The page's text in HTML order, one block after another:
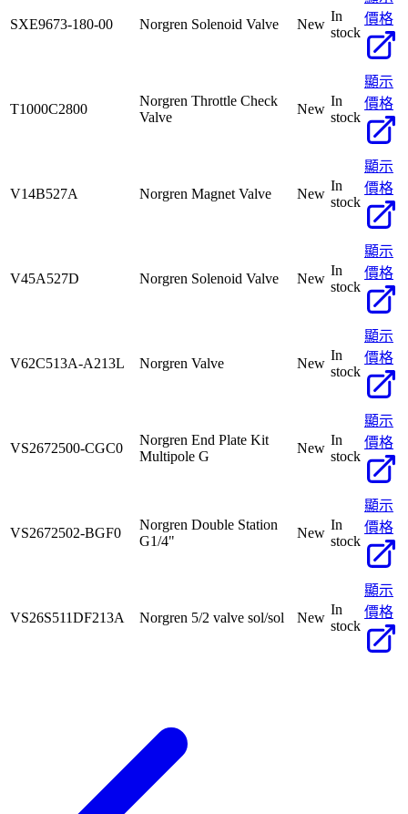
SXE9673-180-00 Norgren Solenoid Valve New
In
stock
價格
T1000C2800
Norgren Throttle Check
Valve
New
In
stock
顯示
價格
V14B527A Norgren Magnet Valve New
In
stock
顯示
價格
V45A527D Norgren Solenoid Valve New
In
stock
顯示
價格
V62C513A-A213L Norgren Valve New
In
stock
顯示
價格
VS2672500-CGC0
Norgren End Plate Kit
Multipole G
New
In
stock
顯示
價格
VS2672502-BGF0
Norgren Double Station
G1/4"
New
In
stock
顯示
價格
VS26S511DF213A Norgren 5/2 valve sol/sol New
In
stock
顯示
價格